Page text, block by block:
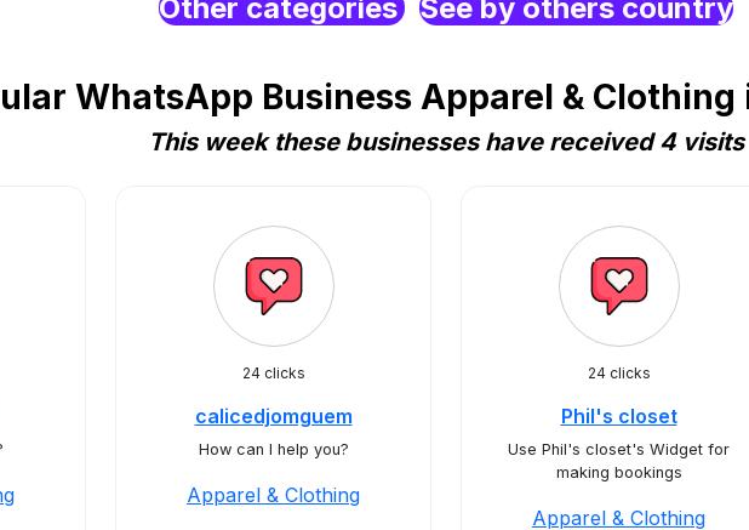
Other categories See by others country
WhatsApp Business Apparel & Clothing
This week these businesses have received 4 visits
24 clicks
calicedjomguem
How can I help you?
Apparel & Clothing
24 clicks
Phil's closet
Use Phil's closet's Widget for
making bookings
Apparel & Clothing